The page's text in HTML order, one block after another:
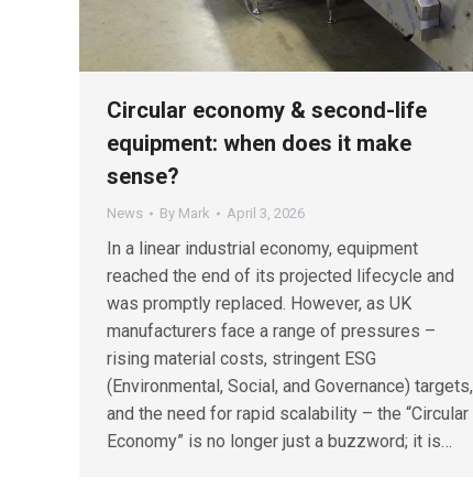
Circular economy & second-life
equipment: when does it make
sense?
News By Mark April 3, 2026
In a linear industrial economy, equipment
reached the end of its projected lifecycle and
was promptly replaced. However, as UK
manufacturers face a range of pressures –
rising material costs, stringent ESG
(Environmental, Social, and Governance) targets,
and the need for rapid scalability – the “Circular
Economy” is no longer just a buzzword; it is…